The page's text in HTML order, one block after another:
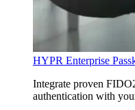
HYPR Enterprise
Integrate proven
authentication with